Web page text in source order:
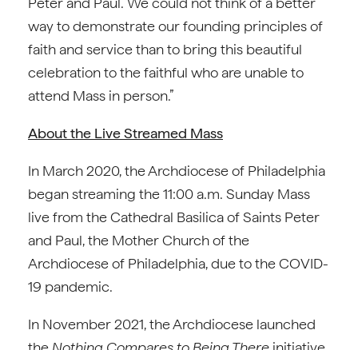
way to demonstrate our founding principles of
faith and service than to bring this beautiful
celebration to the faithful who are unable to
attend Mass in person.”
About the Live Streamed Mass
In March 2020, the Archdiocese of Philadelphia
began streaming the 11:00 a.m. Sunday Mass
live from the Cathedral Basilica of Saints Peter
and Paul, the Mother Church of the
Archdiocese of Philadelphia, due to the COVID-
19 pandemic.
In November 2021, the Archdiocese launched